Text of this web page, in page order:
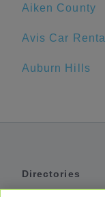
Aiken County
Avis Car Rental
Auburn Hills
Directories